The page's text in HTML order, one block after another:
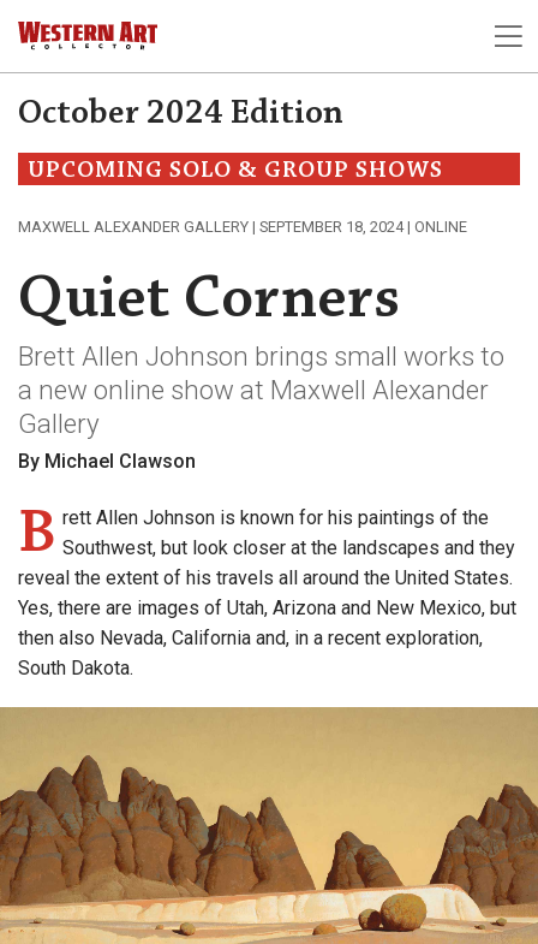
October 2024 Edition
UPCOMING SOLO & GROUP SHOWS
MAXWELL ALEXANDER GALLERY | SEPTEMBER 18, 2024 | ONLINE
Quiet Corners
Brett Allen Johnson brings small works to
a new online show at Maxwell Alexander
Gallery
By Michael Clawson
B rett Allen Johnson is known for his paintings of the
Southwest, but look closer at the landscapes and they
reveal the extent of his travels all around the United States.
Yes, there are images of Utah, Arizona and New Mexico, but
then also Nevada, California and, in a recent exploration,
South Dakota.